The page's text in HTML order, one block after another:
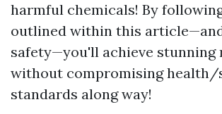
harmful chemicals! By
outlined within this
safety—you'll achieve stunning
without compromising health/
standards along way!